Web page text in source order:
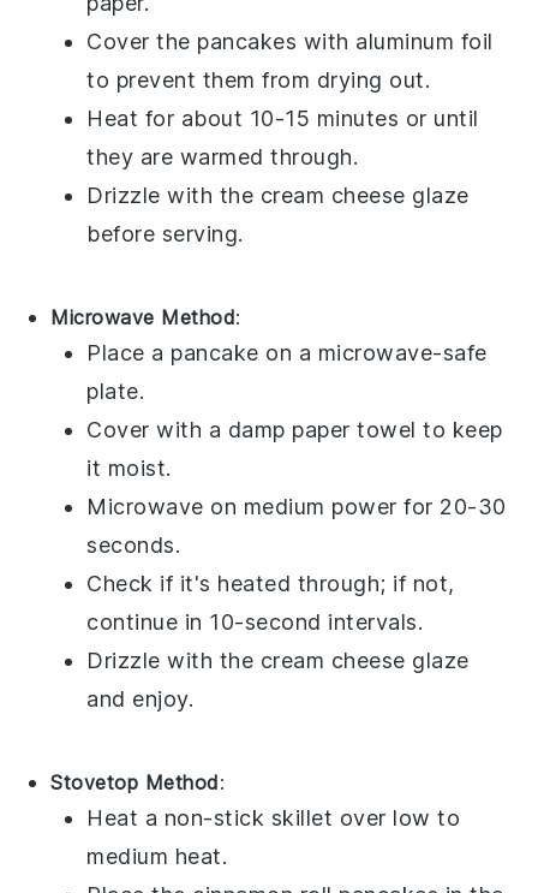
Cover the pancakes with aluminum foil
to prevent them from drying out.
Heat for about 10-15 minutes or until
they are warmed through.
Drizzle with the cream cheese glaze
before serving.
Microwave Method:
Place a pancake on a microwave-safe
plate.
Cover with a damp paper towel to keep
it moist.
Microwave on medium power for 20-30
seconds.
Check if it's heated through; if not,
continue in 10-second intervals.
Drizzle with the cream cheese glaze
and enjoy.
Stovetop Method:
Heat a non-stick skillet over low to
medium heat.